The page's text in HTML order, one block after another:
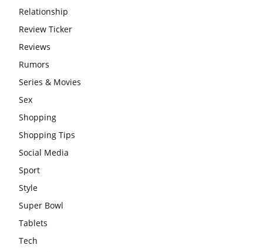
Relationship
Review Ticker
Reviews
Rumors
Series & Movies
Sex
Shopping
Shopping Tips
Social Media
Sport
Style
Super Bowl
Tablets
Tech